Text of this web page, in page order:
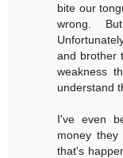
bite our
wrong.
and brother
weakness
understand
I've even
money
that's